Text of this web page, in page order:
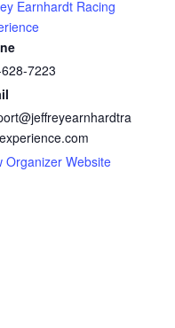
Earnhardt Racing
7223
Organizer Website